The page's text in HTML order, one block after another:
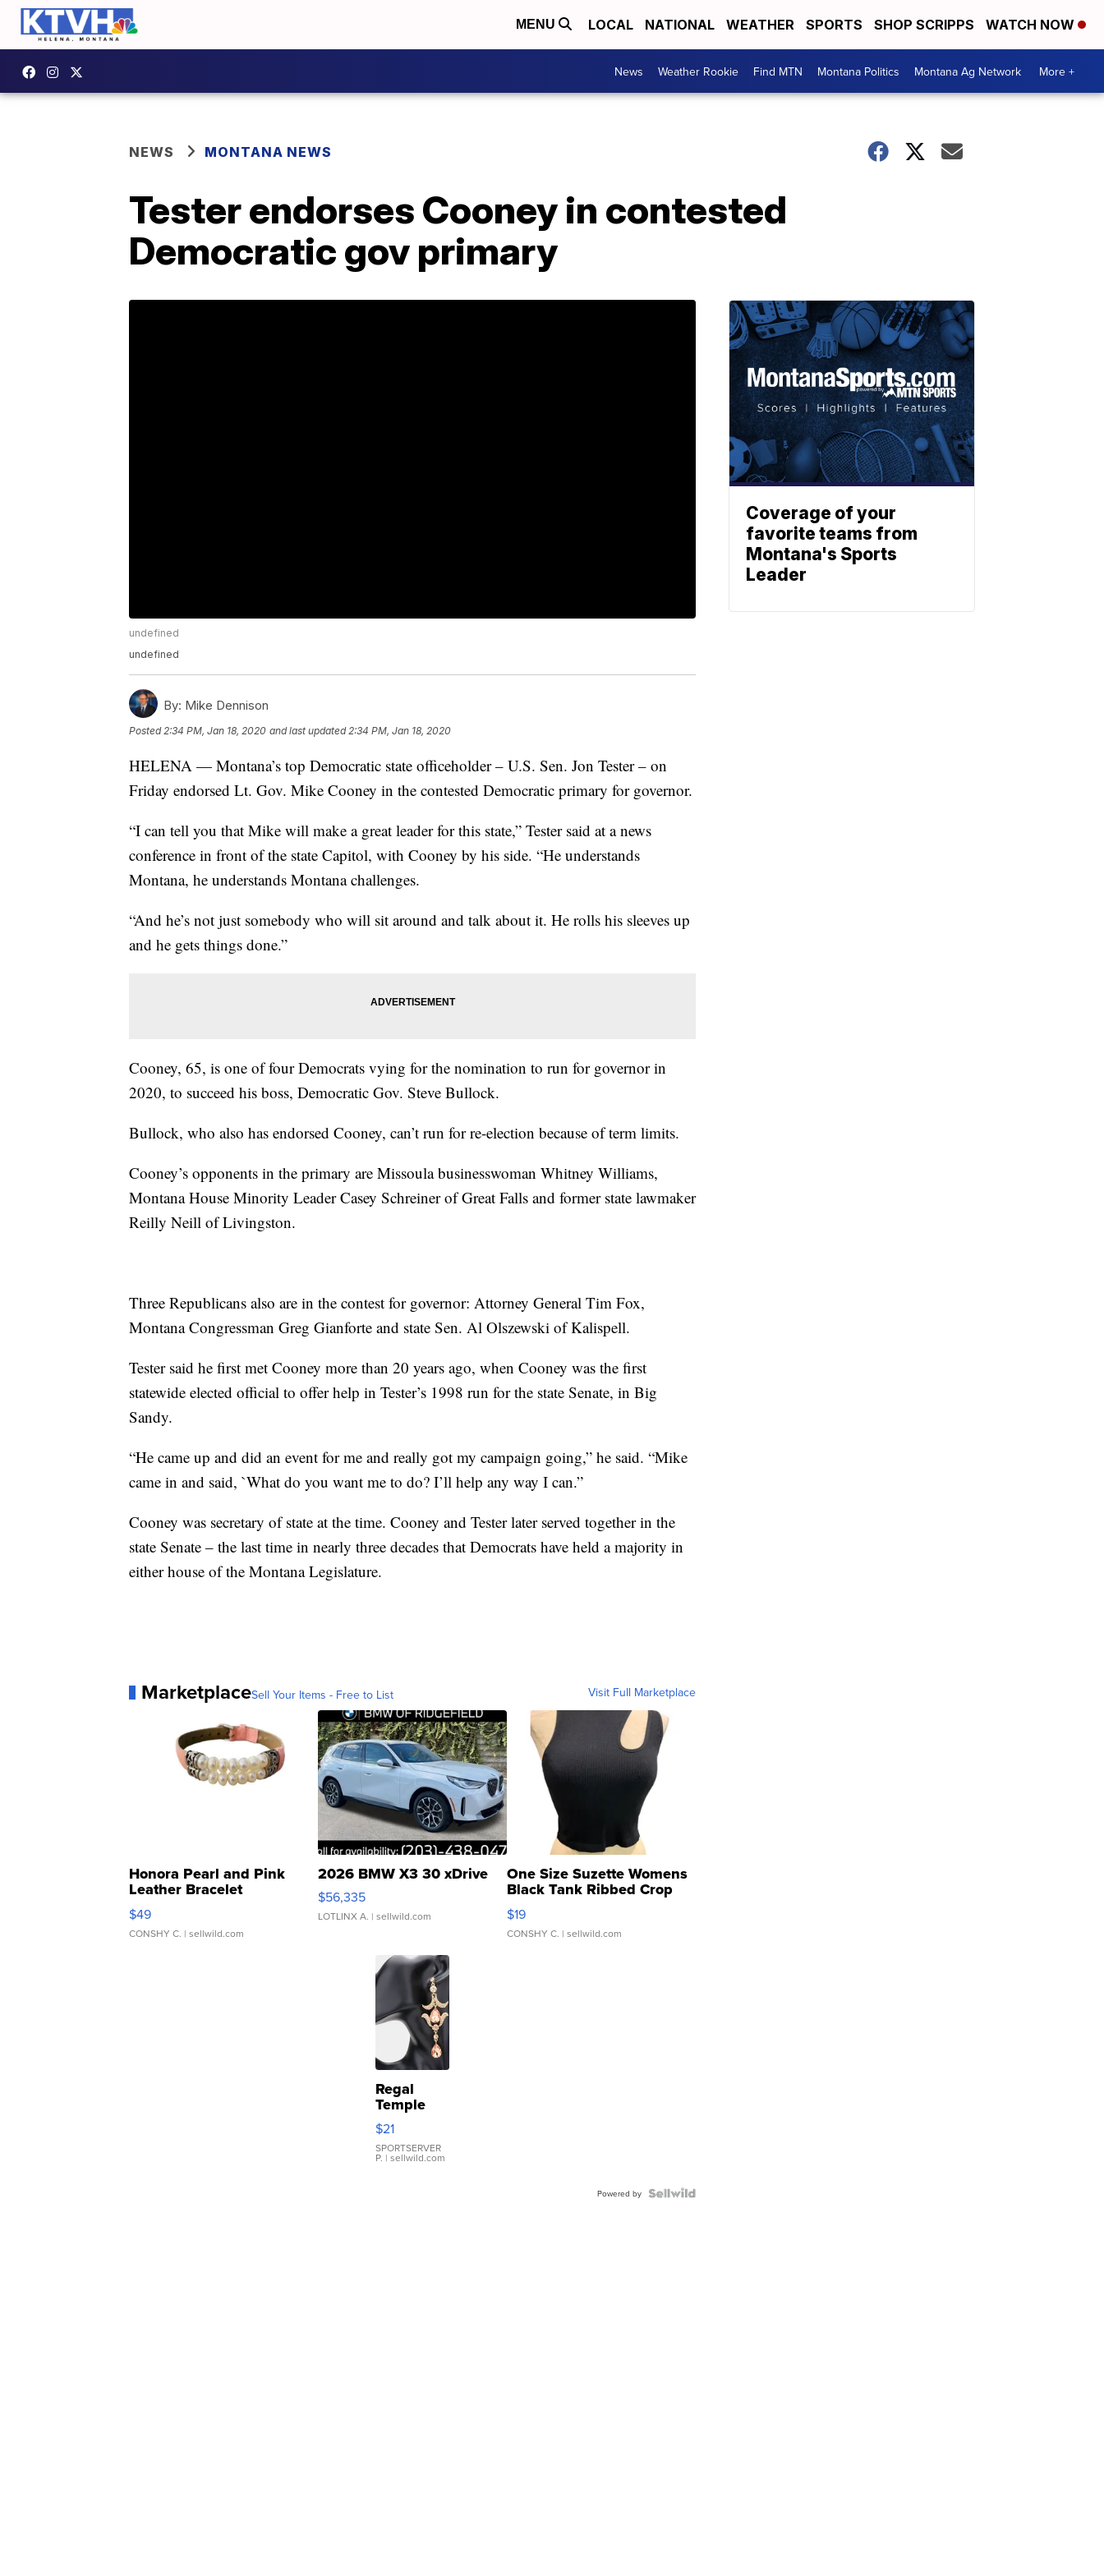
MENU LOCAL NATIONAL WEATHER SPORTS SHOP SCRIPPS WATCH NOW
News Weather Rookie Find MTN Montana Politics Montana Ag Network More +
NEWS MONTANA NEWS
Tester endorses Cooney in contested
Democratic gov primary
undefined
undefined
By: Mike Dennison
Posted2:34 PM, Jan 18, 2020 and last updated 2:34 PM, Jan 18, 2020
HELENA — Montana’s top Democratic state officeholder – U.S. Sen. Jon Tester – on
Friday endorsed Lt. Gov. Mike Cooney in the contested Democratic primary for governor.
“I can tell you that Mike will make a great leader for this state,” Tester said at a news
conference in front of the state Capitol, with Cooney by his side. “He understands
Montana, he understands Montana challenges.
“And he’s not just somebody who will sit around and talk about it. He rolls his sleeves up
and he gets things done.”
Cooney, 65, is one of four Democrats vying for the nomination to run for governor in
2020, to succeed his boss, Democratic Gov. Steve Bullock.
Bullock, who also has endorsed Cooney, can’t run for re-election because of term limits.
Cooney’s opponents in the primary are Missoula businesswoman Whitney Williams,
Montana House Minority Leader Casey Schreiner of Great Falls and former state lawmaker
Reilly Neill of Livingston.
Three Republicans also are in the contest for governor: Attorney General Tim Fox,
Montana Congressman Greg Gianforte and state Sen. Al Olszewski of Kalispell.
Tester said he first met Cooney more than 20 years ago, when Cooney was the first
statewide elected official to offer help in Tester’s 1998 run for the state Senate, in Big
Sandy.
“He came up and did an event for me and really got my campaign going,” he said. “Mike
came in and said, `What do you want me to do? I’ll help any way I can.”
Cooney was secretary of state at the time. Cooney and Tester later served together in the
state Senate – the last time in nearly three decades that Democrats have held a majority in
either house of the Montana Legislature.
MarketplaceSell Your Items - Free to List Visit Full Marketplace
Honora Pearl and Pink
Leather Bracelet
Adjustable Buckle Clo...
$49
CONSHY C. | sellwild.com
2026 BMW X3 30 xDrive
$56,335
LOTLINX A. | sellwild.com
One Size Suzette Womens
Black Tank Ribbed Crop
Asymmetrical ...
$19
CONSHY C. | sellwild.com
Regal
Temple
Droplet
Earrings
$21
SPORTSERVER
P. | sellwild.com
Powered by
Coverage of your
favorite teams from
Montana's Sports
Leader